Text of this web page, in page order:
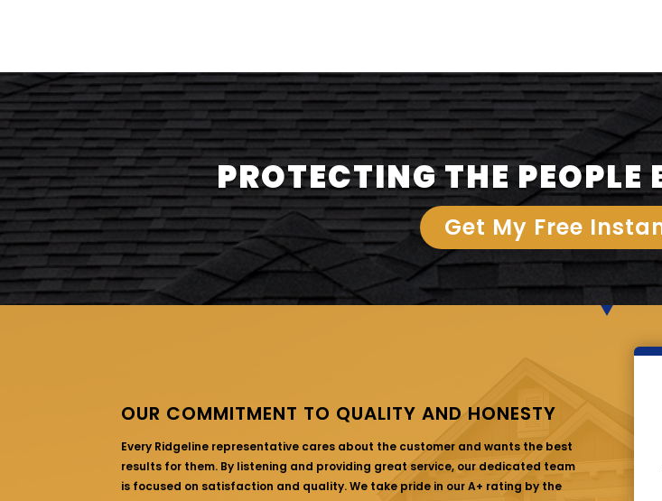
PROTECTING THE
Get My Free
OUR COMMITMENT TO QUALITY AND HONESTY
Every Ridgeline representative cares about the customer and wants the best
results for them. By listening and providing great service, our dedicated team
is focused on satisfaction and quality. We take pride in our A+ rating by the